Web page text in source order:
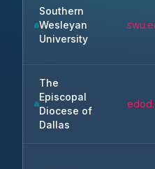
Southern
Wesleyan
University
The
Episcopal
Diocese of
Dallas